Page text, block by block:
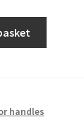
handles